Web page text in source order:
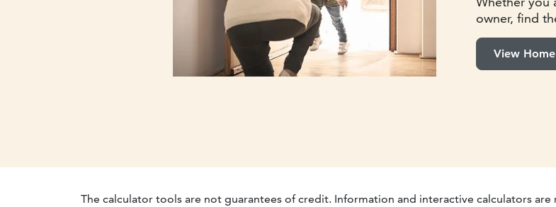
owner, find
View
The calculator tools are not guarantees of credit. Information and interactive calculators